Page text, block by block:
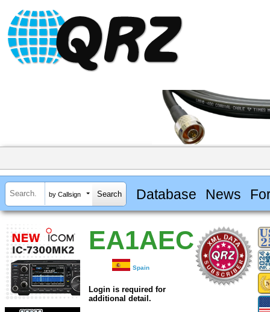
by Callsign Database News
EA1AEC
Spain
Login is required for
additional detail.